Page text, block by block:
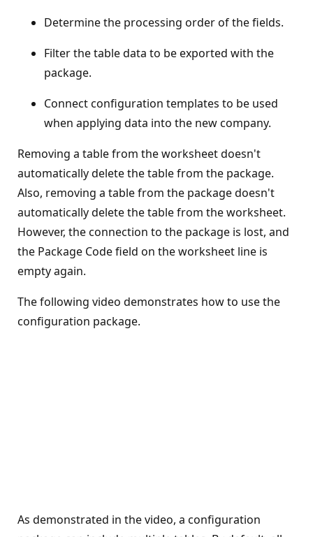
Determine the processing order of the fields.
Filter the table data to be exported with the
package.
Connect configuration templates to be used
when applying data into the new company.
Removing a table from the worksheet doesn't
automatically delete the table from the package.
Also, removing a table from the package doesn't
automatically delete the table from the worksheet.
However, the connection to the package is lost, and
the Package Code field on the worksheet line is
empty again.
The following video demonstrates how to use the
configuration package.
As demonstrated in the video, a configuration